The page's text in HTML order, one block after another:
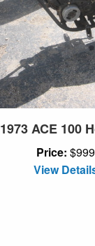
1973 ACE 100
Price: $999
View